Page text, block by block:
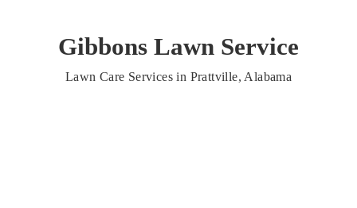
Gibbons Lawn Service
Lawn Care Services in Prattville, Alabama